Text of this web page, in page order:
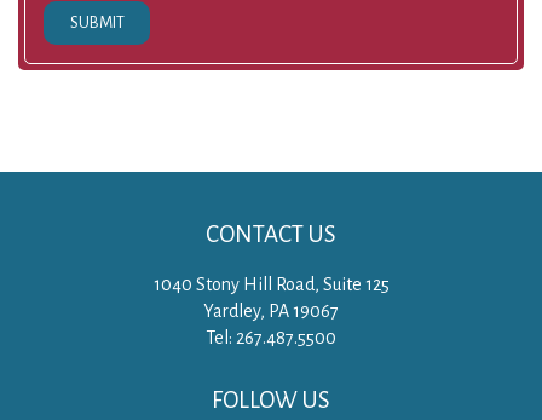
SUBMIT
CONTACT US
1040 Stony Hill Road, Suite 125
Yardley, PA 19067
Tel: 267.487.5500
FOLLOW US